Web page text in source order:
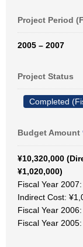
Project Period
2005 – 2007
Project Status
Completed
Budget Amount
¥10,320,000
¥1,020,000)
Fiscal Year
Indirect Cost:
Fiscal Year
Fiscal Year